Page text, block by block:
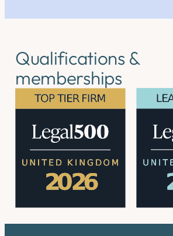
Qualifications &
memberships